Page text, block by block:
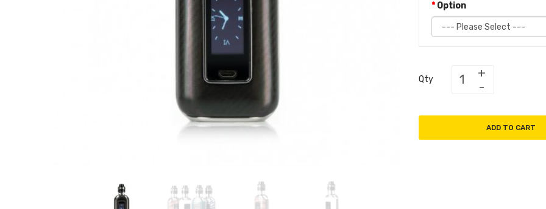
Option
Qty
ADD TO CART